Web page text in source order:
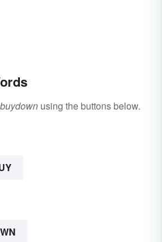
buydown using the buttons below.